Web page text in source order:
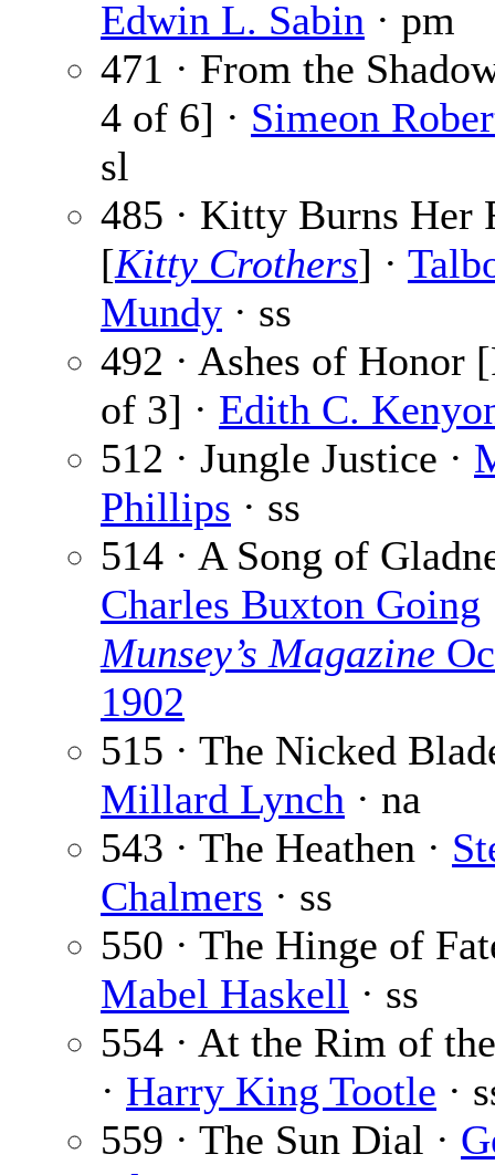
Edwin L. Sabin · pm
471 · From the
4 of 6] · Simeon
sl
485 · Kitty Burns Her
[Kitty Crothers] ·
Mundy · ss
492 · Ashes of Honor
of 3] · Edith C.
512 · Jungle Justice ·
Phillips · ss
514 · A Song of
Charles Buxton Going
Munsey’s Magazine
1902
515 · The Nicked
Millard Lynch · na
543 · The Heathen ·
Chalmers · ss
550 · The Hinge of
Mabel Haskell · ss
554 · At the Rim of
· Harry King Tootle ·
559 · The Sun Dial ·